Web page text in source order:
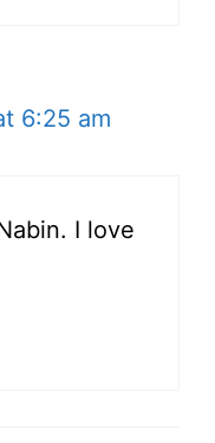
6:25 am
I love